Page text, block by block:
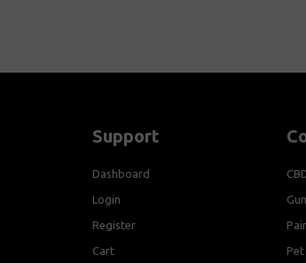
Support
Dashboard
Login
Register
Cart Pet